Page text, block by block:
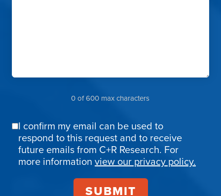
0 of 600 max characters
Email
Confirmation
I confirm my email can be used to
respond to this request and to receive
future emails from C+R Research. For
more information view our privacy policy.